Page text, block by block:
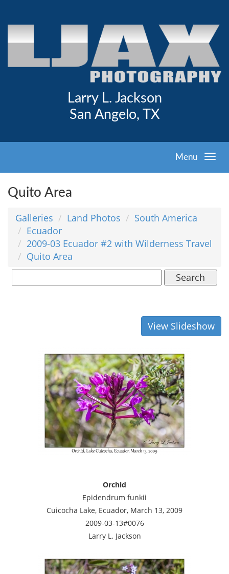
Larry L. Jackson
San Angelo, TX
Menu
Quito Area
Galleries Land Photos
South America
Ecuador
2009-03 Ecuador #2 with Wilderness Travel
Quito Area
Search
View Slideshow
Orchid
Epidendrum funkii
Cuicocha Lake, Ecuador, March 13, 2009
2009-03-13#0076
Larry L. Jackson